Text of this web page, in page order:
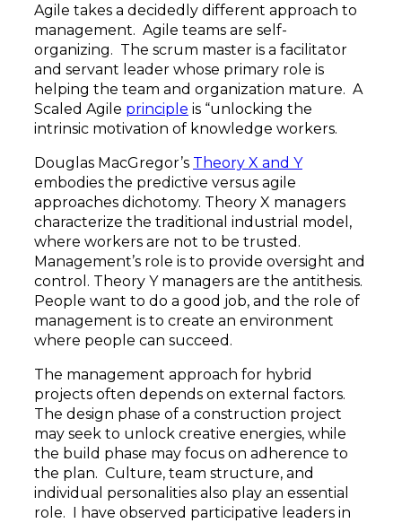
Agile takes a decidedly different approach to
management. Agile teams are self-
organizing. The scrum master is a facilitator
and servant leader whose primary role is
helping the team and organization mature. A
Scaled Agile principle is “unlocking the
intrinsic motivation of knowledge workers.
Douglas MacGregor’s Theory X and Y
embodies the predictive versus agile
approaches dichotomy. Theory X managers
characterize the traditional industrial model,
where workers are not to be trusted.
Management’s role is to provide oversight and
control. Theory Y managers are the antithesis.
People want to do a good job, and the role of
management is to create an environment
where people can succeed.
The management approach for hybrid
projects often depends on external factors.
The design phase of a construction project
may seek to unlock creative energies, while
the build phase may focus on adherence to
the plan. Culture, team structure, and
individual personalities also play an essential
role. I have observed participative leaders in